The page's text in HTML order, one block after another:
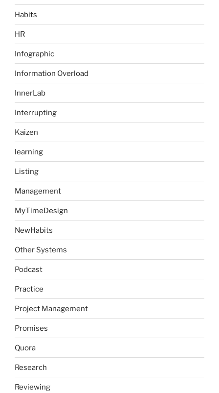
Habits
HR
Infographic
Information Overload
InnerLab
Interrupting
Kaizen
learning
Listing
Management
MyTimeDesign
NewHabits
Other Systems
Podcast
Practice
Project Management
Promises
Quora
Research
Reviewing